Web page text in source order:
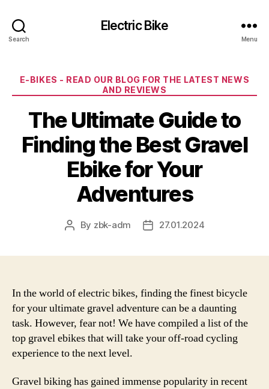
Search
Electric Bike
Menu
Categories
E-BIKES - READ OUR BLOG FOR THE LATEST NEWS
AND REVIEWS
The Ultimate Guide to
Finding the Best Gravel
Ebike for Your
Adventures
Post
By zbk-adm
Post27.01.2024
In the world of electric bikes, finding the finest bicycle
for your ultimate gravel adventure can be a daunting
task. However, fear not! We have compiled a list of the
top gravel ebikes that will take your off-road cycling
experience to the next level.
Gravel biking has gained immense popularity in recent